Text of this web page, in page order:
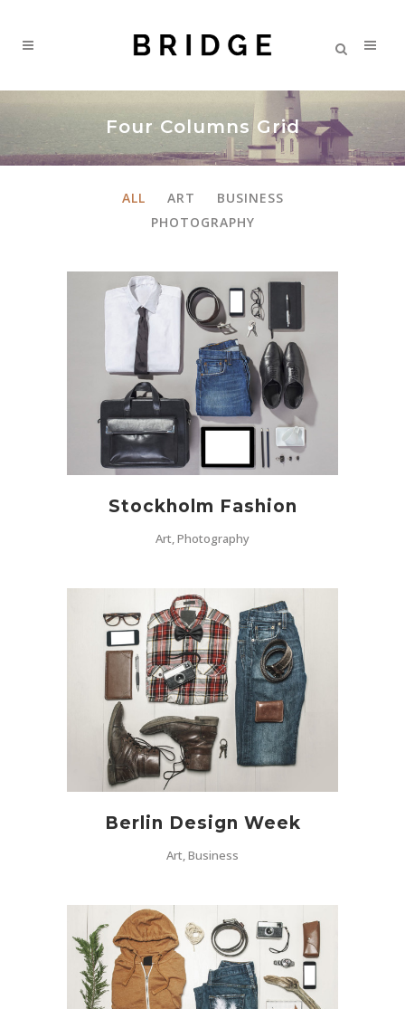
Four Columns Grid
ALL ART
BUSINESS
PHOTOGRAPHY
Stockholm Fashion
Art, Photography
Berlin Design Week
Art, Business